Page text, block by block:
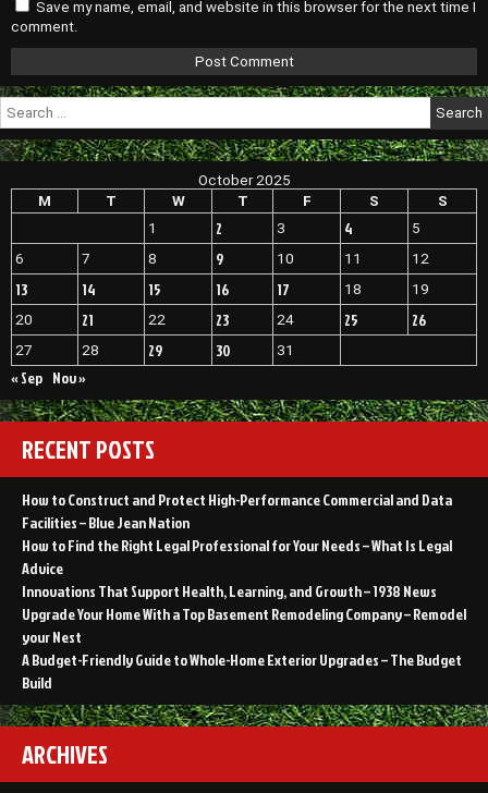
Save my name, email, and website in this browser for the next time I
comment.
for:
October 2025
M
T W T F S
S
1
2 3 4
5
6
7 8 9 10 11 12
13 14 15 16 17 18
19
20
21 22 23 24 25 26
27 28 29 30 31
« Sep Nov »
RECENT POSTS
How to Construct and Protect High-Performance Commercial and Data
Facilities – Blue Jean Nation
How to Find the Right Legal Professional for Your Needs – What Is Legal
Advice
Innovations That Support Health, Learning, and Growth – 1938 News
Upgrade Your Home With a Top Basement Remodeling Company – Remodel
your Nest
A Budget-Friendly Guide to Whole-Home Exterior Upgrades – The Budget
Build
ARCHIVES